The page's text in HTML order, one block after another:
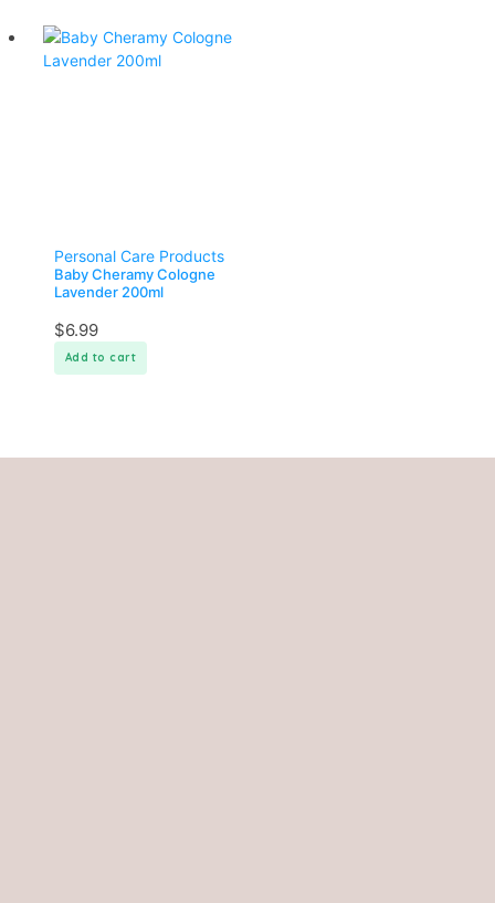
Personal Care Products
Baby Cheramy Cologne
Lavender 200ml
$6.99
Add to cart